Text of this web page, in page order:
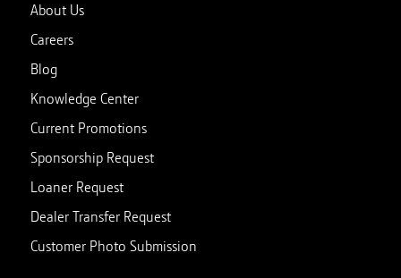
About Us
Careers
Blog
Knowledge Center
Current Promotions
Sponsorship Request
Loaner Request
Dealer Transfer Request
Customer Photo Submission